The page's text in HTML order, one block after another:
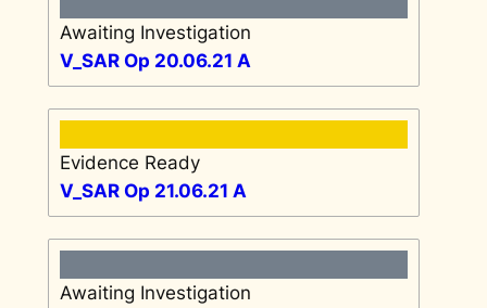
Awaiting Investigation
V_SAR Op 20.06.21 A
Evidence Ready
V_SAR Op 21.06.21 A
Awaiting Investigation